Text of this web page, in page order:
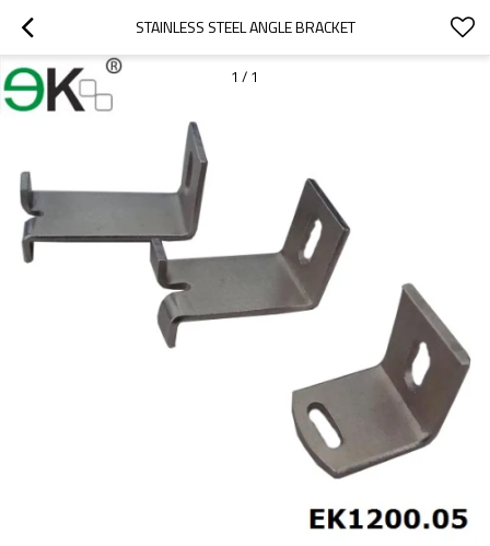
STAINLESS STEEL ANGLE BRACKET
1 / 1